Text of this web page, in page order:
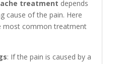
treatment depends
cause of the pain. Here
most common treatment
: If the pain is caused by a